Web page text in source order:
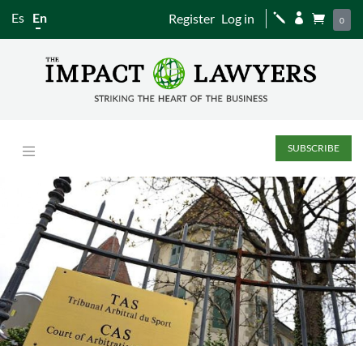
Es En Register Log in j   0
SUBSCRIBE